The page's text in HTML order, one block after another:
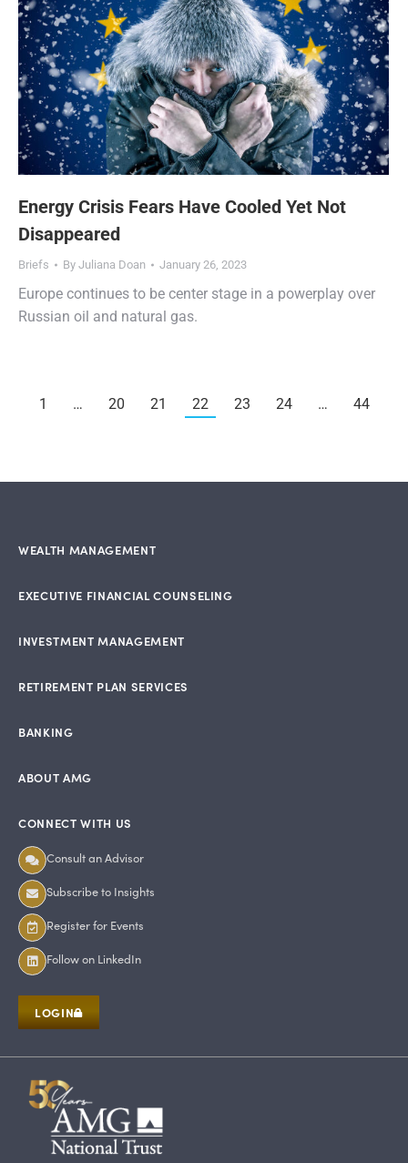
Energy Crisis Fears Have Cooled Yet Not
Disappeared
Briefs By Juliana Doan January 26, 2023
Europe continues to be center stage in a powerplay over
Russian oil and natural gas.
1 … 20 21 22 23 24 … 44
WEALTH MANAGEMENT
EXECUTIVE FINANCIAL COUNSELING
INVESTMENT MANAGEMENT
RETIREMENT PLAN SERVICES
BANKING
ABOUT AMG
CONNECT WITH US
Consult an Advisor
Subscribe to Insights
Register for Events
Follow on LinkedIn
LOGIN